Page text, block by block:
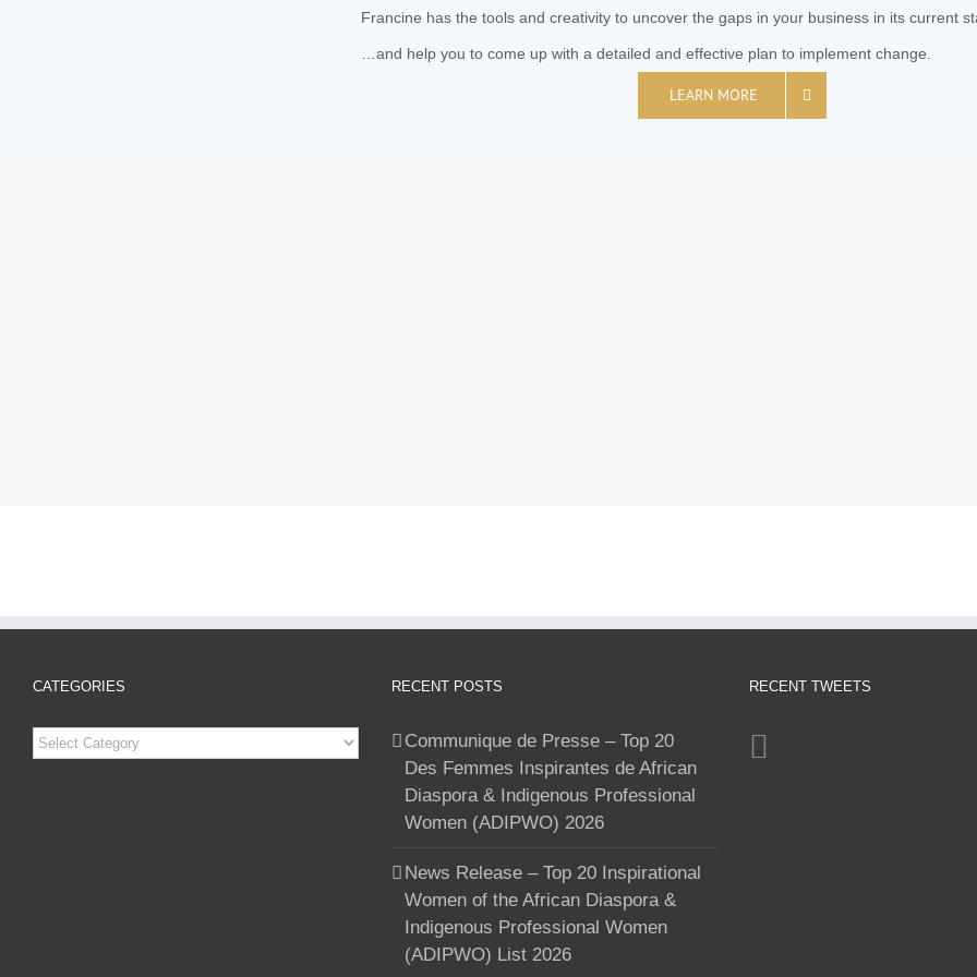
Francine has the tools and creativity to uncover the gaps in your business in its current
…and help you to come up with a detailed and effective plan to implement change.
LEARN MORE
CATEGORIES
Categories
RECENT POSTS
Communique de Presse – Top 20
Des Femmes Inspirantes de African
Diaspora & Indigenous Professional
Women (ADIPWO) 2026
News Release – Top 20 Inspirational
Women of the African Diaspora &
Indigenous Professional Women
(ADIPWO) List 2026
RECENT TWEETS